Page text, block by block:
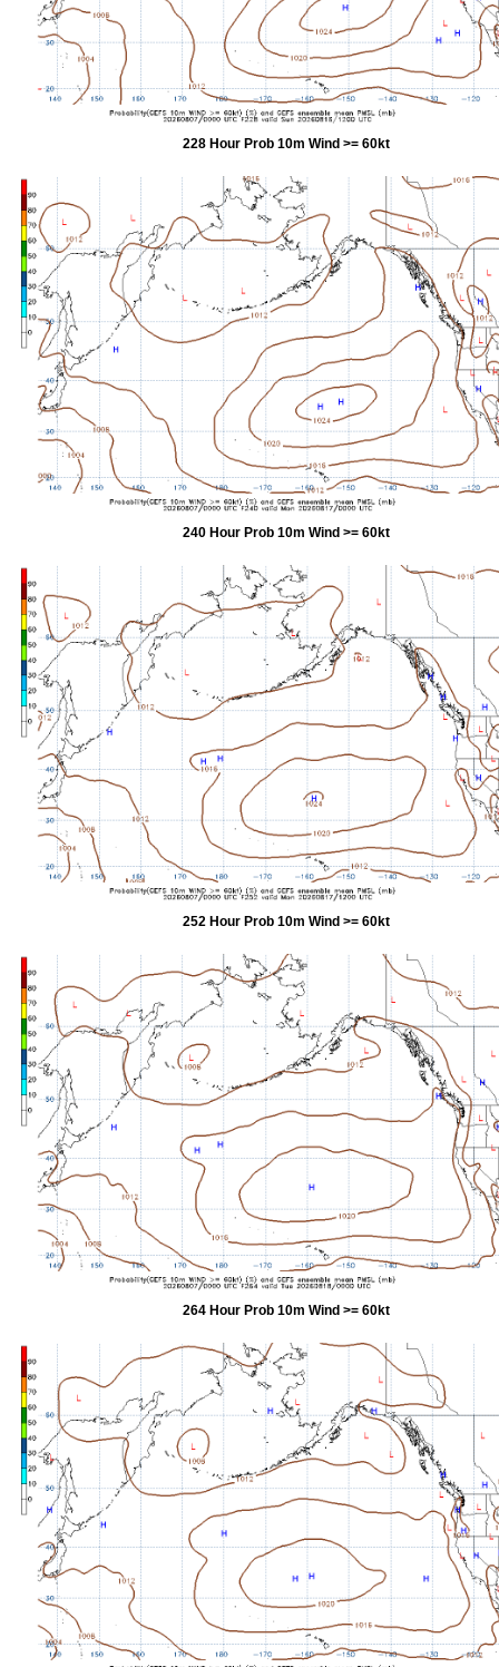
228 Hour Prob 10m Wind >= 60kt
240 Hour Prob 10m Wind >= 60kt
252 Hour Prob 10m Wind >= 60kt
264 Hour Prob 10m Wind >= 60kt